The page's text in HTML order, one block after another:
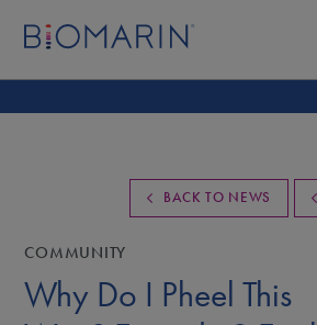
BACK TO NEWS
COMMUNITY
Why Do I Pheel This